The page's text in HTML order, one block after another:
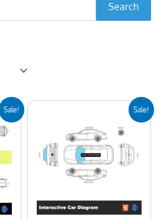
Search
Sale! Sale!
$100.00.
is:
$29.00.